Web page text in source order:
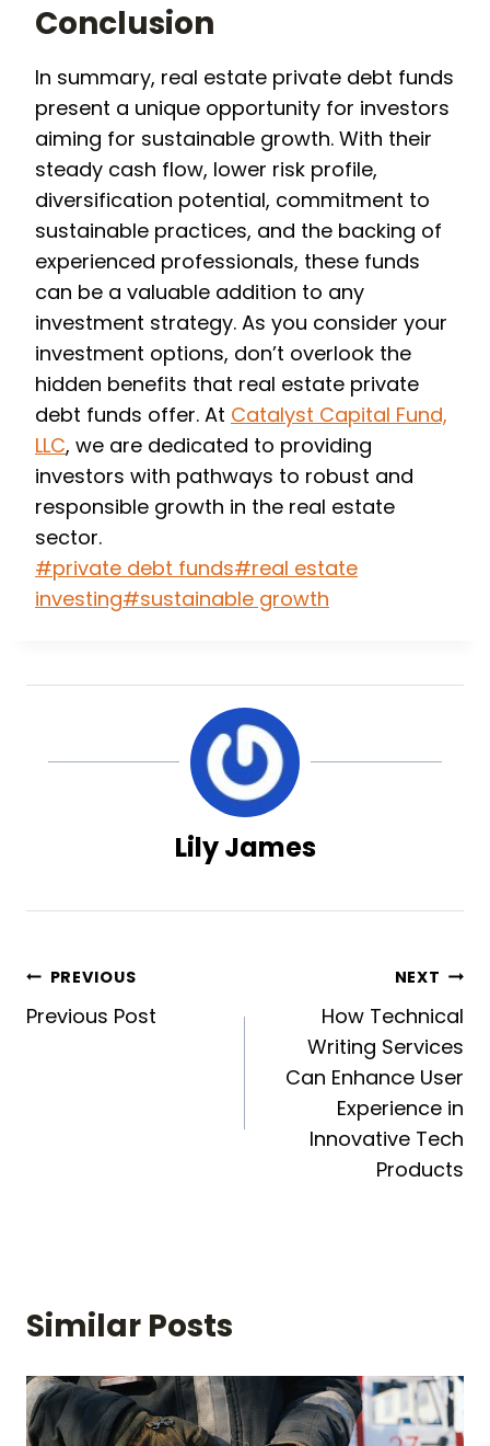
Conclusion
In summary, real estate private debt funds
present a unique opportunity for investors
aiming for sustainable growth. With their
steady cash flow, lower risk profile,
diversification potential, commitment to
sustainable practices, and the backing of
experienced professionals, these funds
can be a valuable addition to any
investment strategy. As you consider your
investment options, don’t overlook the
hidden benefits that real estate private
debt funds offer. At Catalyst Capital Fund,
LLC, we are dedicated to providing
investors with pathways to robust and
responsible growth in the real estate
sector.
Post
Tags:
#private debt funds#real estate
investing#sustainable growth
Lily James
Post
navigation
PREVIOUS
Previous Post
NEXT
How Technical
Writing Services
Can Enhance User
Experience in
Innovative Tech
Products
Similar Posts